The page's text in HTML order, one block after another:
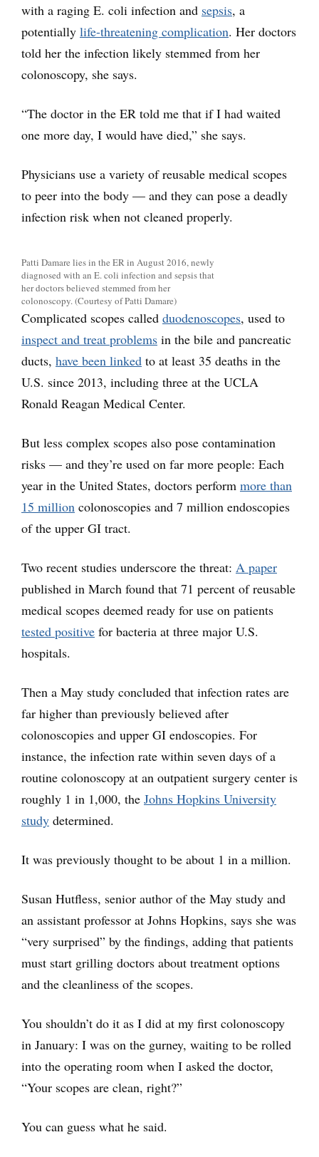
with a raging E. coli infection and sepsis, a
potentially life-threatening complication. Her doctors
told her the infection likely stemmed from her
colonoscopy, she says.
“The doctor in the ER told me that if I had waited
one more day, I would have died,” she says.
Physicians use a variety of reusable medical scopes
to peer into the body — and they can pose a deadly
infection risk when not cleaned properly.
Patti Damare lies in the ER in August 2016, newly
diagnosed with an E. coli infection and sepsis that
her doctors believed stemmed from her
colonoscopy. (Courtesy of Patti Damare)
Complicated scopes called duodenoscopes, used to
inspect and treat problems in the bile and pancreatic
ducts, have been linked to at least 35 deaths in the
U.S. since 2013, including three at the UCLA
Ronald Reagan Medical Center.
But less complex scopes also pose contamination
risks — and they’re used on far more people: Each
year in the United States, doctors perform more than
15 million colonoscopies and 7 million endoscopies
of the upper GI tract.
Two recent studies underscore the threat: A paper
published in March found that 71 percent of reusable
medical scopes deemed ready for use on patients
tested positive for bacteria at three major U.S.
hospitals.
Then a May study concluded that infection rates are
far higher than previously believed after
colonoscopies and upper GI endoscopies. For
instance, the infection rate within seven days of a
routine colonoscopy at an outpatient surgery center is
roughly 1 in 1,000, the Johns Hopkins University
study determined.
It was previously thought to be about 1 in a million.
Susan Hutfless, senior author of the May study and
an assistant professor at Johns Hopkins, says she was
“very surprised” by the findings, adding that patients
must start grilling doctors about treatment options
and the cleanliness of the scopes.
You shouldn’t do it as I did at my first colonoscopy
in January: I was on the gurney, waiting to be rolled
into the operating room when I asked the doctor,
“Your scopes are clean, right?”
You can guess what he said.